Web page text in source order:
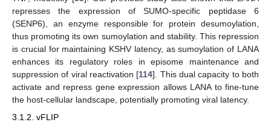
represses the expression of SUMO-specific peptidase 6
(SENP6), an enzyme responsible for protein desumoylation,
thus promoting its own sumoylation and stability. This repression
is crucial for maintaining KSHV latency, as sumoylation of LANA
enhances its regulatory roles in episome maintenance and
suppression of viral reactivation [114]. This dual capacity to both
activate and repress gene expression allows LANA to fine-tune
the host-cellular landscape, potentially promoting viral latency.
3.1.2. vFLIP